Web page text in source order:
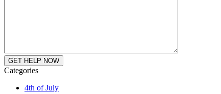
Categories
4th of July